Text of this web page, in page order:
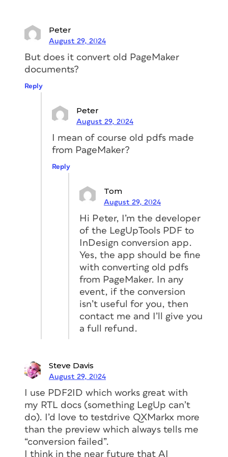
InDesign going back to CS4) and a
folder containing the images, extracted
from the original PDF and linked to your
new file.
Figure 1. The upload page (left) gives you
helpful instructions in uploading your file. A few
minutes after submitting your PDF, you’ll
Peter
August 29, 2024
But does it convert old PageMaker
documents?
Reply
Peter
August 29, 2024
I mean of course old pdfs made
from PageMaker?
Reply
Tom
August 29, 2024
Hi Peter, I’m the developer
of the LegUpTools PDF to
InDesign conversion app.
Yes, the app should be fine
with converting old pdfs
from PageMaker. In any
event, if the conversion
isn’t useful for you, then
contact me and I’ll give you
a full refund.
Steve Davis
August 29, 2024
I use PDF2ID which works great with
my RTL docs (something LegUp can’t
do). I’d love to testdrive QXMarkx more
than the preview which always tells me
“conversion failed”.
I think in the near future that AI